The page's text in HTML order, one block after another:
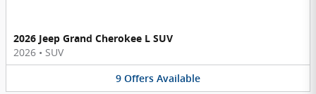
2026 Jeep Grand Cherokee L SUV
2026 • SUV
9 Offers Available